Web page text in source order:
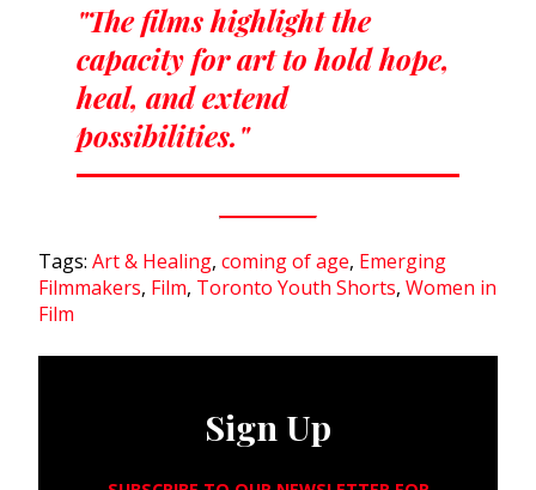
"The films highlight the
capacity for art to hold hope,
heal, and extend
possibilities."
Tags: Art & Healing, coming of age, Emerging
Filmmakers, Film, Toronto Youth Shorts, Women in
Film
Sign Up